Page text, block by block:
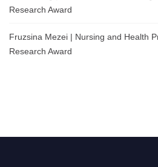
Research Award
Fruzsina Mezei | Nursing and Health
Research Award